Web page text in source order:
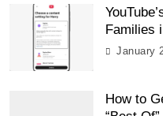
Families
January
How to